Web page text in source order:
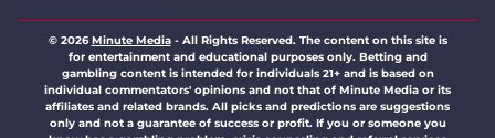
© 2026Minute Media- All Rights Reserved. The content on this site is
for entertainment and educational purposes only. Betting and
gambling content is intended for individuals 21+ and is based on
individual commentators' opinions and not that of Minute Media or its
affiliates and related brands. All picks and predictions are suggestions
only and not a guarantee of success or profit. If you or someone you